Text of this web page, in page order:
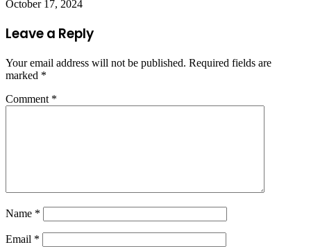
October 17, 2024
Leave a Reply
Your email address will not be published. Required fields are
marked *
Comment *
Name *
Email *